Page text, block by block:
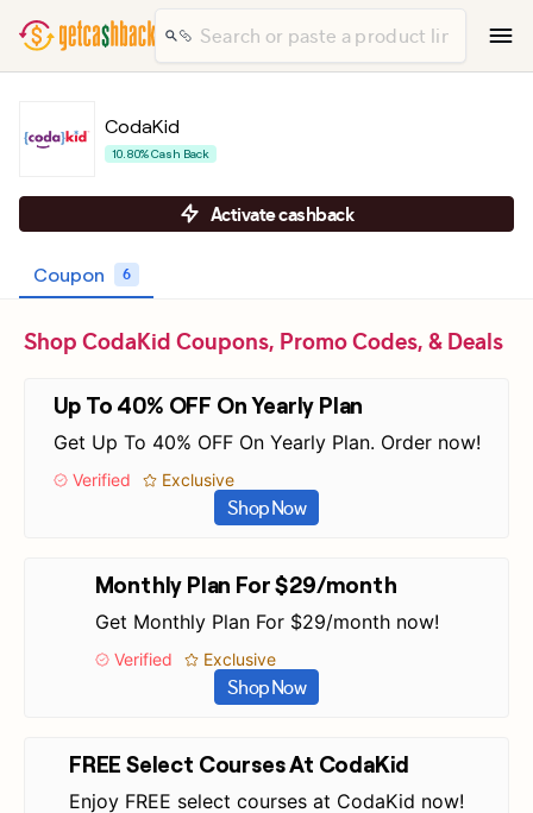
CodaKid
10.80% Cash Back
Activate cashback
Coupon 6
Shop CodaKid Coupons, Promo Codes, & Deals
Up To 40% OFF On Yearly Plan
Get Up To 40% OFF On Yearly Plan. Order now!
Verified Exclusive
Shop Now
Monthly Plan For $29/month
Get Monthly Plan For $29/month now!
Verified Exclusive
Shop Now
FREE Select Courses At CodaKid
Enjoy FREE select courses at CodaKid now!